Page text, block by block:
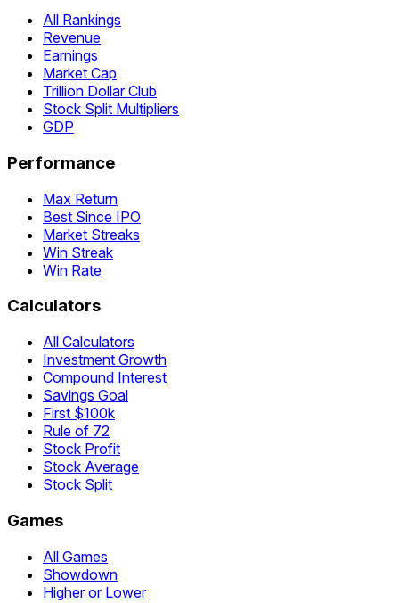
All Rankings
Revenue
Earnings
Market Cap
Trillion Dollar Club
Stock Split Multipliers
GDP
Performance
Max Return
Best Since IPO
Market Streaks
Win Streak
Win Rate
Calculators
All Calculators
Investment Growth
Compound Interest
Savings Goal
First $100k
Rule of 72
Stock Profit
Stock Average
Stock Split
Games
All Games
Showdown
Higher or Lower